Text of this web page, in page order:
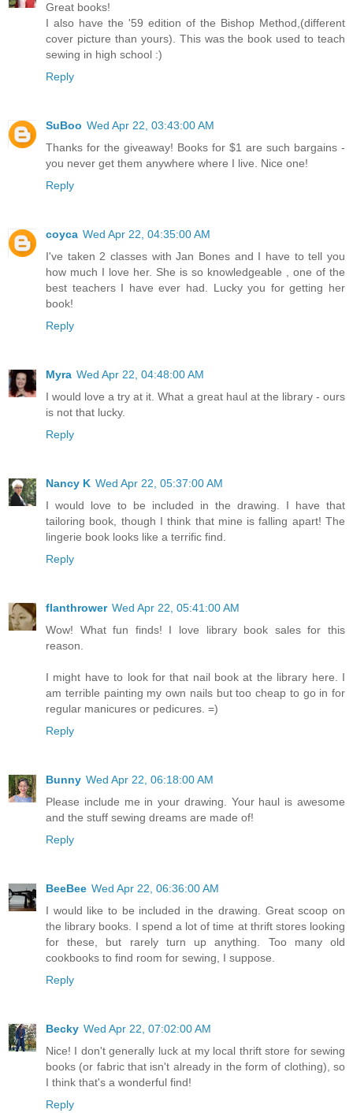
Great books!
I also have the '59 edition of the Bishop Method,(different
cover picture than yours). This was the book used to teach
sewing in high school :)
Reply
SuBoo Wed Apr 22, 03:43:00 AM
Thanks for the giveaway! Books for $1 are such bargains -
you never get them anywhere where I live. Nice one!
Reply
coyca Wed Apr 22, 04:35:00 AM
I've taken 2 classes with Jan Bones and I have to tell you
how much I love her. She is so knowledgeable , one of the
best teachers I have ever had. Lucky you for getting her
book!
Reply
Myra Wed Apr 22, 04:48:00 AM
I would love a try at it. What a great haul at the library - ours
is not that lucky.
Reply
Nancy K Wed Apr 22, 05:37:00 AM
I would love to be included in the drawing. I have that
tailoring book, though I think that mine is falling apart! The
lingerie book looks like a terrific find.
Reply
flanthrower Wed Apr 22, 05:41:00 AM
Wow! What fun finds! I love library book sales for this
reason.
I might have to look for that nail book at the library here. I
am terrible painting my own nails but too cheap to go in for
regular manicures or pedicures. =)
Reply
Bunny Wed Apr 22, 06:18:00 AM
Please include me in your drawing. Your haul is awesome
and the stuff sewing dreams are made of!
Reply
BeeBee Wed Apr 22, 06:36:00 AM
I would like to be included in the drawing. Great scoop on
the library books. I spend a lot of time at thrift stores looking
for these, but rarely turn up anything. Too many old
cookbooks to find room for sewing, I suppose.
Reply
Becky Wed Apr 22, 07:02:00 AM
Nice! I don't generally luck at my local thrift store for sewing
books (or fabric that isn't already in the form of clothing), so
I think that's a wonderful find!
Reply